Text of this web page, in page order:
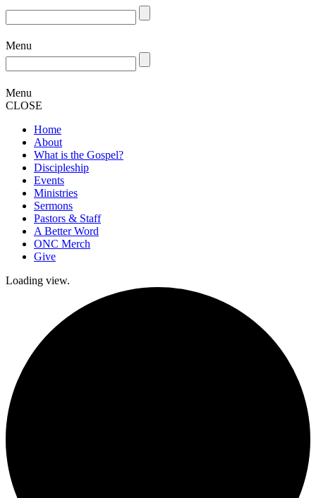
Menu
Menu
CLOSE
Home
About
What is the Gospel?
Discipleship
Events
Ministries
Sermons
Pastors & Staff
A Better Word
ONC Merch
Give
Loading view.